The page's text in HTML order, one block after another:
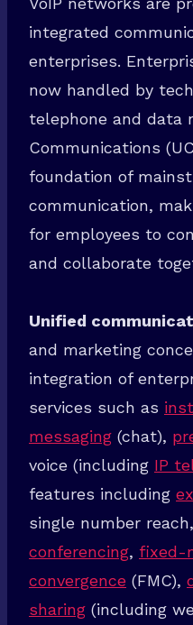
integrated
enterprises.
now handled by
telephone and data
Communications
foundation of
communication,
for employees to
and collaborate
Unified
and marketing
integration of
services such as
messaging (chat),
voice (including IP
features including
single number
conferencing, fixed-
convergence (FMC),
sharing (including
Welcome
Sign up today and be the first